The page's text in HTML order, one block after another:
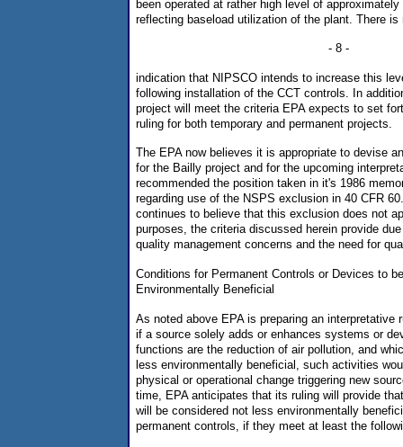
been operated at rather high level of
reflecting baseload utilization of the plant. There is
- 8 -
indication that NIPSCO intends to increase this
following installation of the CCT controls. In
project will meet the criteria EPA expects to set
ruling for both temporary and permanent projects.
The EPA now believes it is appropriate to devise
for the Bailly project and for the upcoming
recommended the position taken in it's 1986
regarding use of the NSPS exclusion in 40 CFR
continues to believe that this exclusion does not
purposes, the criteria discussed herein provide
quality management concerns and the need for
Conditions for Permanent Controls or Devices to
Environmentally Beneficial
As noted above EPA is preparing an interpretative
if a source solely adds or enhances systems or
functions are the reduction of air pollution, and
less environmentally beneficial, such activities
physical or operational change triggering new
time, EPA anticipates that its ruling will provide
will be considered not less environmentally
permanent controls, if they meet at least the